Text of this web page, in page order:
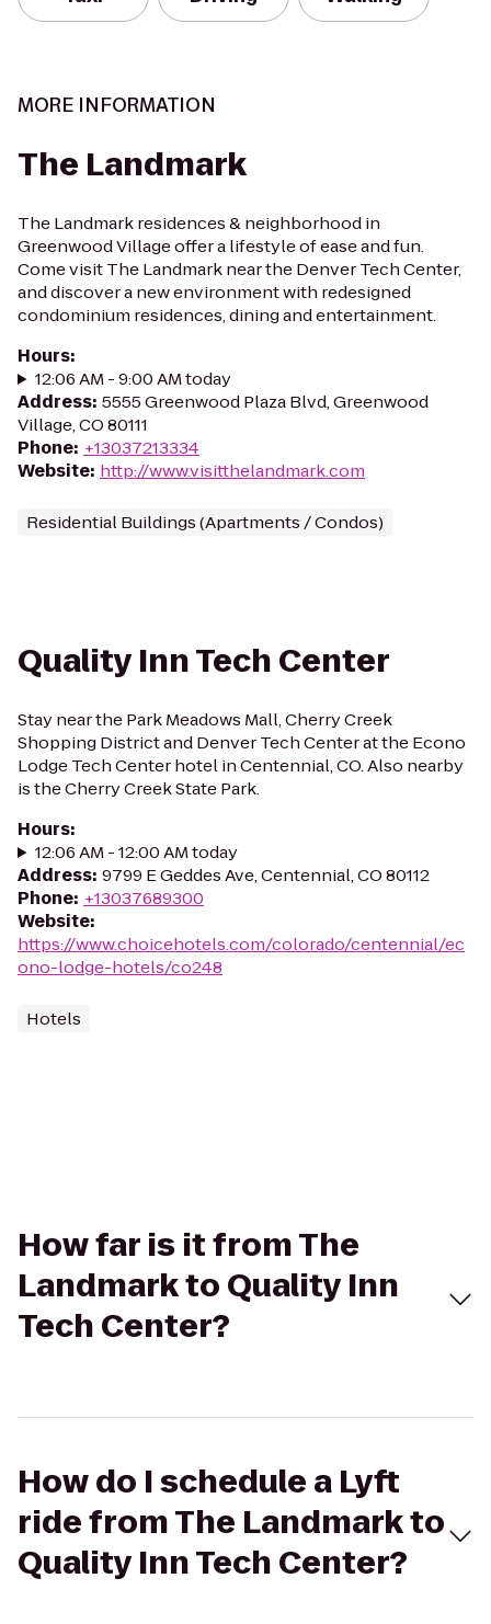
MORE INFORMATION
The Landmark
The Landmark residences & neighborhood in
Greenwood Village offer a lifestyle of ease and fun.
Come visit The Landmark near the Denver Tech Center,
and discover a new environment with redesigned
condominium residences, dining and entertainment.
Hours:
12:06 AM - 9:00 AM today
Address: 5555 Greenwood Plaza Blvd, Greenwood
Village, CO 80111
Phone: +13037213334
Website: http://www.visitthelandmark.com
Residential Buildings (Apartments / Condos)
Quality Inn Tech Center
Stay near the Park Meadows Mall, Cherry Creek
Shopping District and Denver Tech Center at the Econo
Lodge Tech Center hotel in Centennial, CO. Also nearby
is the Cherry Creek State Park.
Hours:
12:06 AM - 12:00 AM today
Address: 9799 E Geddes Ave, Centennial, CO 80112
Phone: +13037689300
Website:
https://www.choicehotels.com/colorado/centennial/ec
ono-lodge-hotels/co248
Hotels
How far is it from The
Landmark to Quality Inn
Tech Center?
How do I schedule a Lyft
ride from The Landmark to
Quality Inn Tech Center?